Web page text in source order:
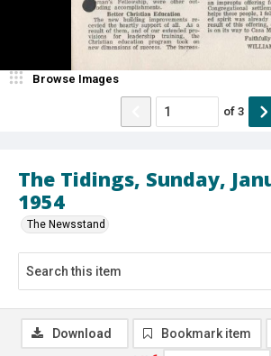
The Tidings, Sunday,
1954
The Newsstand
Browse Images
of 3
Download Bookmark item